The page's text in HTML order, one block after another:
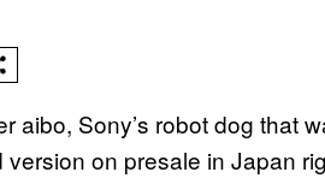
aibo, Sony’s robot dog that
on presale in Japan